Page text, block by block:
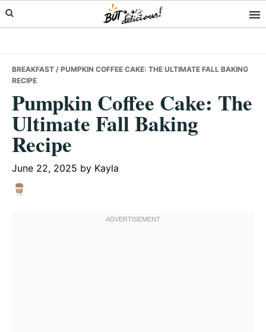
Skip
to
Skip
to
Skip
to
BREAKFAST / PUMPKIN COFFEE CAKE: THE ULTIMATE FALL BAKING
RECIPE
Pumpkin Coffee Cake: The
Ultimate Fall Baking
Recipe
June 22, 2025 by Kayla